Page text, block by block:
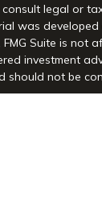
legal or
was developed
Suite is not
investment
should not be